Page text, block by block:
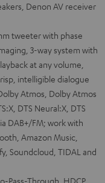
Denon AV receiver
tweeter with phase
3-way system with
at any volume,
intelligible dialogue
Atmos, Dolby Atmos
DTS Neural:X, DTS
DAB+/FM; work with
Amazon Music,
Soundcloud, TIDAL and
Pass-Through, HDCP